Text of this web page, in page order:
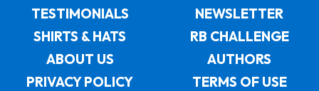
TESTIMONIALS
NEWSLETTER
SHIRTS & HATS
RB CHALLENGE
ABOUT US
AUTHORS
PRIVACY POLICY
TERMS OF USE